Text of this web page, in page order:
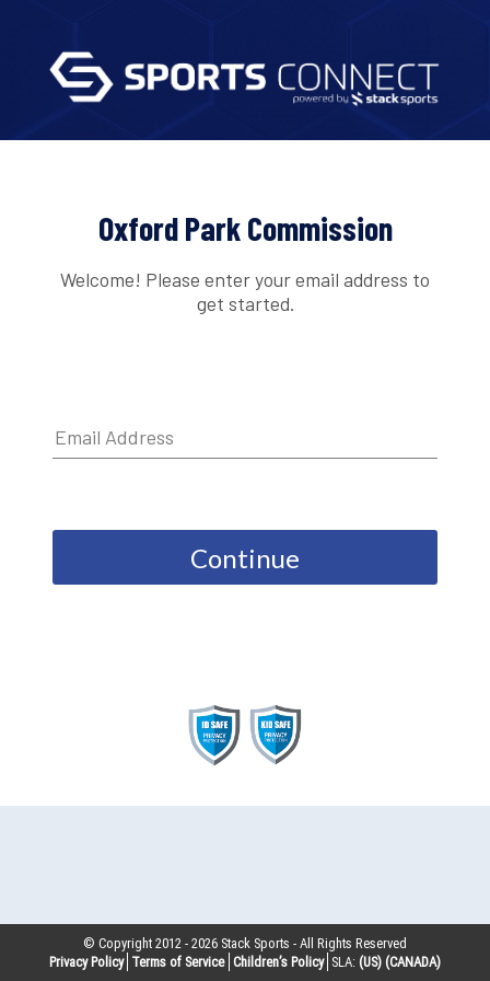
Oxford Park Commission
Welcome! Please enter your email address to
get started.
Continue
© Copyright 2012 -2026 Stack Sports - All Rights Reserved
Privacy Policy Terms of Service Children’s Policy SLA: (US) (CANADA)